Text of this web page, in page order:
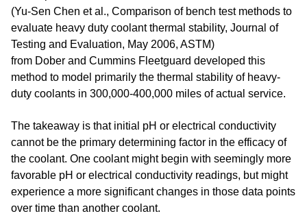
(Yu-Sen Chen et al., Comparison of bench test methods to
evaluate heavy duty coolant thermal stability, Journal of
Testing and Evaluation, May 2006, ASTM)
from Dober and Cummins Fleetguard developed this
method to model primarily the thermal stability of heavy-
duty coolants in 300,000-400,000 miles of actual service.
The takeaway is that initial pH or electrical conductivity
cannot be the primary determining factor in the efficacy of
the coolant. One coolant might begin with seemingly more
favorable pH or electrical conductivity readings, but might
experience a more significant changes in those data points
over time than another coolant.